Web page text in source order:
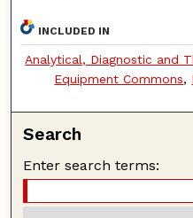
INCLUDED IN
Analytical, Diagnostic and
Equipment Commons,
Search
Enter search terms: